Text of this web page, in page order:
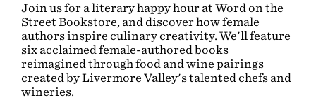
Join us for a literary happy hour at Word on the
Street Bookstore, and discover how female
authors inspire culinary creativity. We'll feature
six acclaimed female-authored books
reimagined through food and wine pairings
created by Livermore Valley's talented chefs and
wineries.